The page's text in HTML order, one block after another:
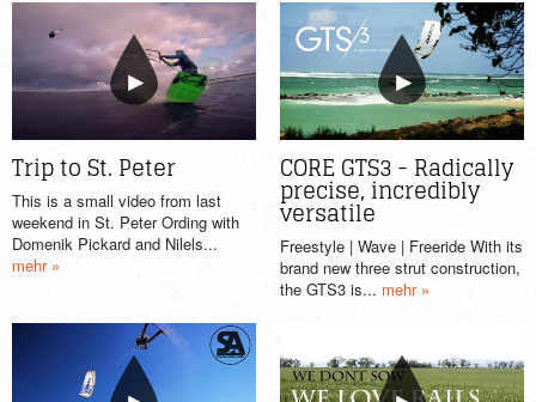
Trip to St. Peter
This is a small video from last
weekend in St. Peter Ording with
Domenik Pickard and Nilels...
mehr »
CORE GTS3 - Radically
precise, incredibly
versatile
Freestyle | Wave | Freeride With its
brand new three strut construction,
the GTS3 is... mehr »